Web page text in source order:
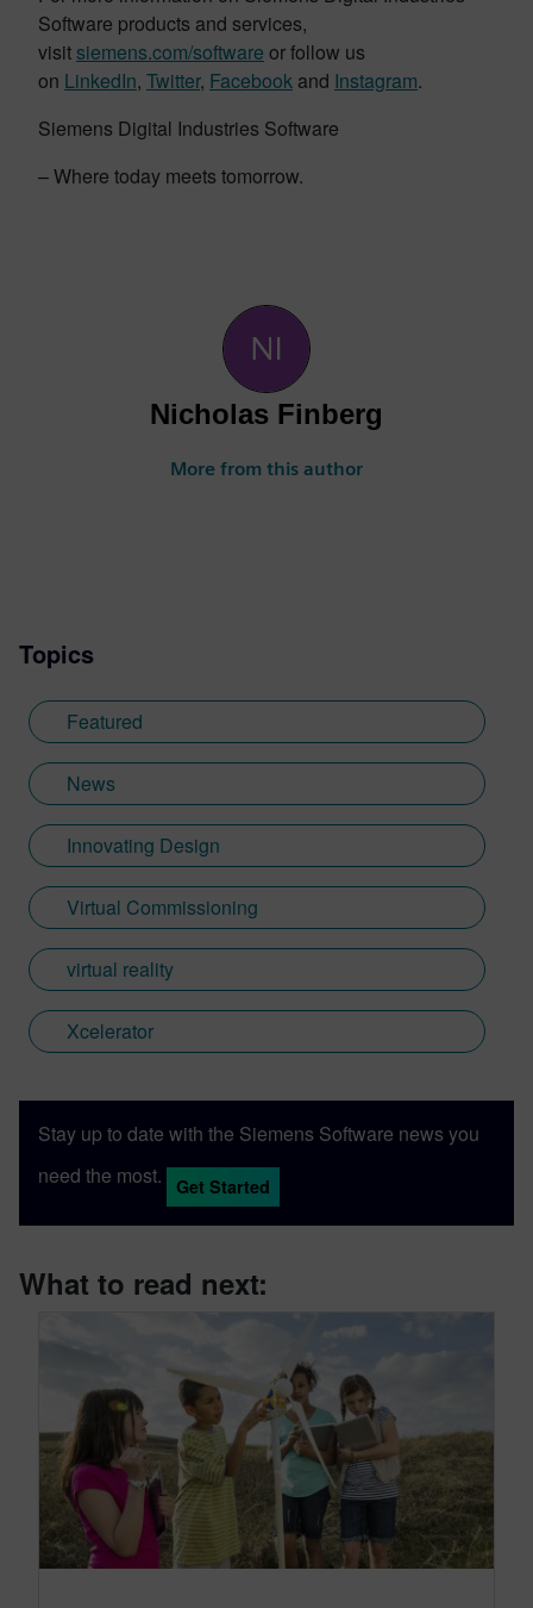
Software products and services,
visitsiemens.com/software or follow us
on LinkedIn, Twitter, Facebook and Instagram.
Siemens Digital Industries Software
– Where today meets tomorrow.
Nicholas Finberg
More from this author
Topics
Featured
News
Innovating Design
Virtual Commissioning
virtual reality
Xcelerator
Stay up to date with the Siemens Software news you
need the most.
Get Started
What to read next: